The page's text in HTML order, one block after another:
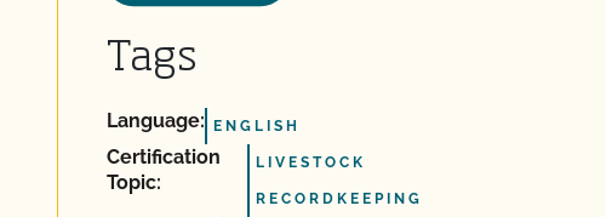
Tags
Language: ENGLISH
Certification
Topic:
LIVESTOCK
RECORDKEEPING